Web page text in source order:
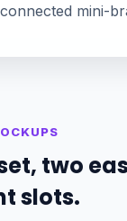
mini-
two
slots.